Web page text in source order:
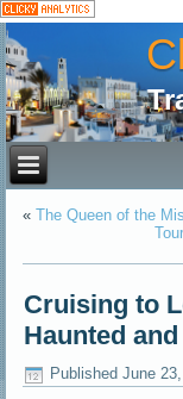
«The Queen of the
Cruising to
Haunted
Published June